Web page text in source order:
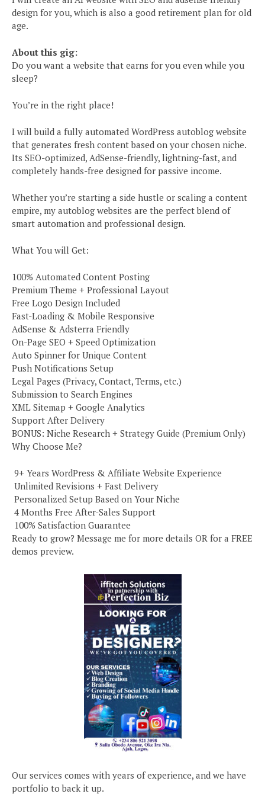
design for you, which is also a good retirement plan for old
age.
About this gig:
Do you want a website that earns for you even while you
sleep?
You’re in the right place!
I will build a fully automated WordPress autoblog website
that generates fresh content based on your chosen niche.
Its SEO-optimized, AdSense-friendly, lightning-fast, and
completely hands-free designed for passive income.
Whether you’re starting a side hustle or scaling a content
empire, my autoblog websites are the perfect blend of
smart automation and professional design.
What You will Get:
100% Automated Content Posting
Premium Theme + Professional Layout
Free Logo Design Included
Fast-Loading & Mobile Responsive
AdSense & Adsterra Friendly
On-Page SEO + Speed Optimization
Auto Spinner for Unique Content
Push Notifications Setup
Legal Pages (Privacy, Contact, Terms, etc.)
Submission to Search Engines
XML Sitemap + Google Analytics
Support After Delivery
BONUS: Niche Research + Strategy Guide (Premium Only)
Why Choose Me?
️ 9+ Years WordPress & Affiliate Website Experience
️ Unlimited Revisions + Fast Delivery
️ Personalized Setup Based on Your Niche
️ 4 Months Free After-Sales Support
️ 100% Satisfaction Guarantee
Ready to grow? Message me for more details OR for a FREE
demos preview.
Our services comes with years of experience, and we have
portfolio to back it up.